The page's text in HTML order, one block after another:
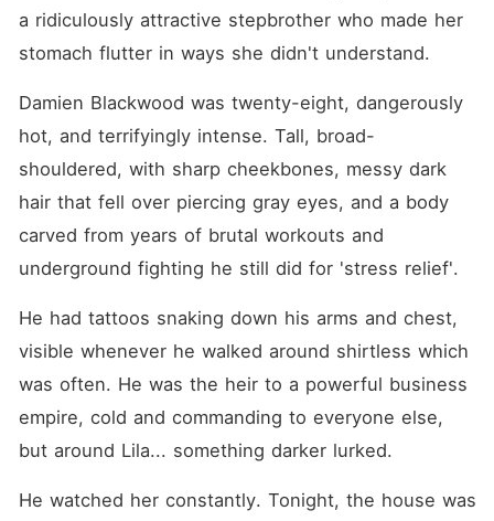
a ridiculously attractive stepbrother who made her
stomach flutter in ways she didn't understand.
Damien Blackwood was twenty-eight, dangerously
hot, and terrifyingly intense. Tall, broad-
shouldered, with sharp cheekbones, messy dark
hair that fell over piercing gray eyes, and a body
carved from years of brutal workouts and
underground fighting he still did for 'stress relief'.
He had tattoos snaking down his arms and chest,
visible whenever he walked around shirtless which
was often. He was the heir to a powerful business
empire, cold and commanding to everyone else,
but around Lila... something darker lurked.
He watched her constantly. Tonight, the house was